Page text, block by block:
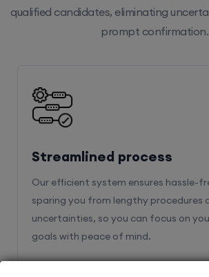
qualified candidates, eliminating
prompt confirmation.
Streamlined process
Our efficient system ensures hassle-
sparing you from lengthy procedures
uncertainties, so you can focus on
goals with peace of mind.